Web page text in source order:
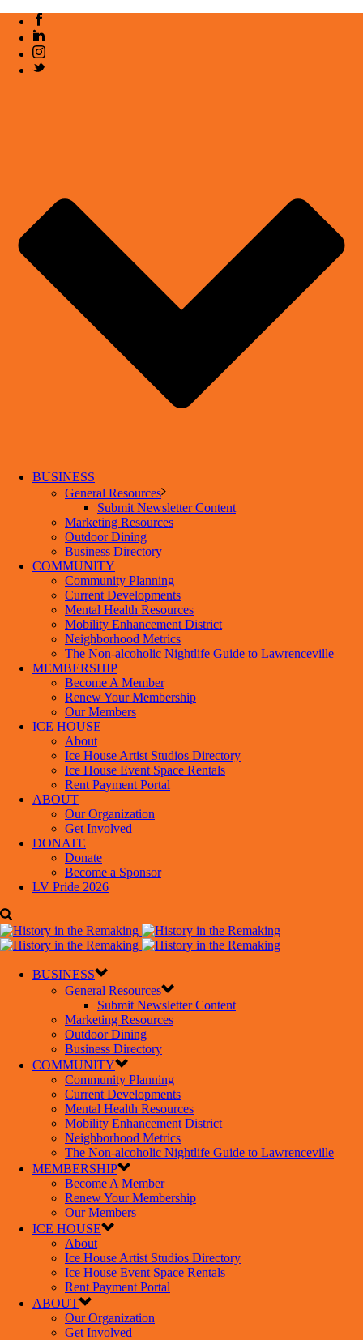
BUSINESS
General Resources
Submit Newsletter Content
Marketing Resources
Outdoor Dining
Business Directory
COMMUNITY
Community Planning
Current Developments
Mental Health Resources
Mobility Enhancement District
Neighborhood Metrics
The Non-alcoholic Nightlife Guide to Lawrenceville
MEMBERSHIP
Become A Member
Renew Your Membership
Our Members
ICE HOUSE
About
Ice House Artist Studios Directory
Ice House Event Space Rentals
Rent Payment Portal
ABOUT
Our Organization
Get Involved
DONATE
Donate
Become a Sponsor
LV Pride 2026
BUSINESS
General Resources
Submit Newsletter Content
Marketing Resources
Outdoor Dining
Business Directory
COMMUNITY
Community Planning
Current Developments
Mental Health Resources
Mobility Enhancement District
Neighborhood Metrics
The Non-alcoholic Nightlife Guide to Lawrenceville
MEMBERSHIP
Become A Member
Renew Your Membership
Our Members
ICE HOUSE
About
Ice House Artist Studios Directory
Ice House Event Space Rentals
Rent Payment Portal
ABOUT
Our Organization
Get Involved